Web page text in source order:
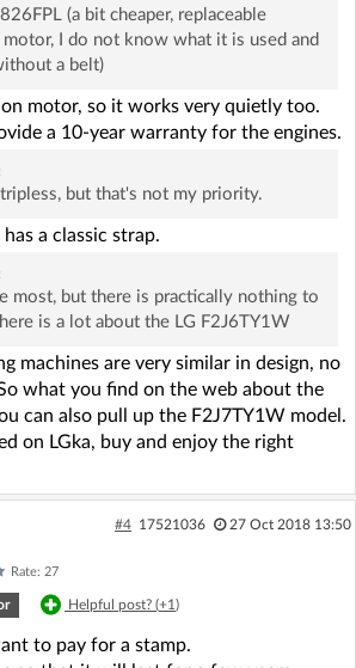
(a bit cheaper, replaceable
I do not know what it is used and
a belt)
motor, so it works very quietly too.
a 10-year warranty for the engines.
but that's not my priority.
a classic strap.
most, but there is practically nothing to
is a lot about the LG F2J6TY1W
machines are very similar in design, no
what you find on the web about the
can also pull up the F2J7TY1W model.
on LGka, buy and enjoy the right
#4 17521036 27 Oct 2018 13:50
Rate: 27
Helpful post? (+1)
to pay for a stamp.